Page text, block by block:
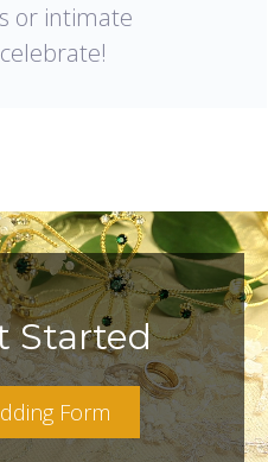
or intimate
Started
Form